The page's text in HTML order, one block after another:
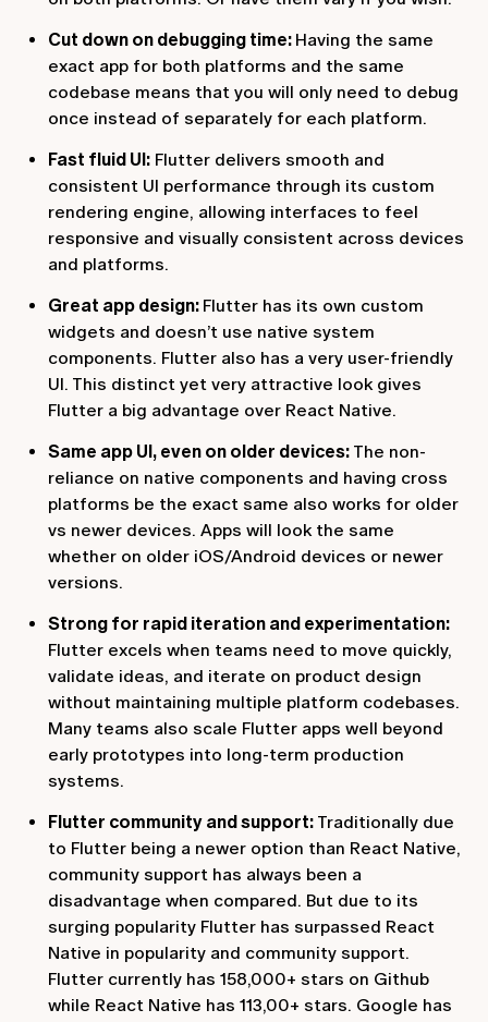
Cut down on debugging time: Having the same
exact app for both platforms and the same
codebase means that you will only need to debug
once instead of separately for each platform.
Fast fluid UI: Flutter delivers smooth and
consistent UI performance through its custom
rendering engine, allowing interfaces to feel
responsive and visually consistent across devices
and platforms.
Great app design: Flutter has its own custom
widgets and doesn’t use native system
components. Flutter also has a very user-friendly
UI. This distinct yet very attractive look gives
Flutter a big advantage over React Native.
Same app UI, even on older devices: The non-
reliance on native components and having cross
platforms be the exact same also works for older
vs newer devices. Apps will look the same
whether on older iOS/Android devices or newer
versions.
Strong for rapid iteration and experimentation:
Flutter excels when teams need to move quickly,
validate ideas, and iterate on product design
without maintaining multiple platform codebases.
Many teams also scale Flutter apps well beyond
early prototypes into long-term production
systems.
Flutter community and support: Traditionally due
to Flutter being a newer option than React Native,
community support has always been a
disadvantage when compared. But due to its
surging popularity Flutter has surpassed React
Native in popularity and community support.
Flutter currently has 158,000+ stars on Github
while React Native has 113,00+ stars. Google has